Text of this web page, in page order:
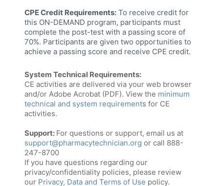
CPE Credit Requirements: To receive credit for
this ON-DEMAND program, participants must
complete the post-test with a passing score of
70%. Participants are given two opportunities to
achieve a passing score and receive CPE credit.
System Technical Requirements:
CE activities are delivered via your web browser
and/or Adobe Acrobat (PDF). View the minimum
technical and system requirements for CE
activities.
Support: For questions or support, email us at
support@pharmacytechnician.org or call 888-
247-8700
If you have questions regarding our
privacy/confidentiality policies, please review
our Privacy, Data and Terms of Use policy.